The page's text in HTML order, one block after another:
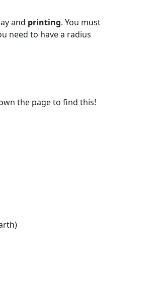
and printing. You must
need to have a radius
the page to find this!